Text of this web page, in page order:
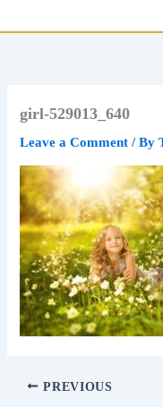
girl-529013_640
Leave a Comment / By
PREVIOUS